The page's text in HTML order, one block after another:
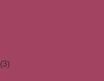
(3)